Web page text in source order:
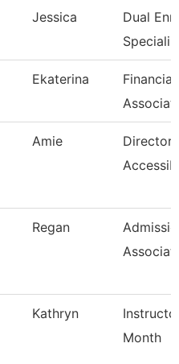
Jessica
Dual
Ekaterina
Financial
Amie
Director
Regan
Kathryn
Month